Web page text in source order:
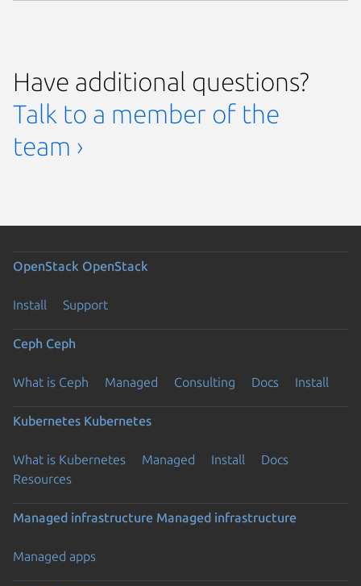
Have additional questions?
Talk to a member of the
team ›
OpenStack OpenStack
Install Support
Ceph Ceph
What is Ceph Managed Consulting Docs Install
Kubernetes Kubernetes
What is Kubernetes Managed Install
Docs
Resources
Managed infrastructure Managed infrastructure
Managed apps